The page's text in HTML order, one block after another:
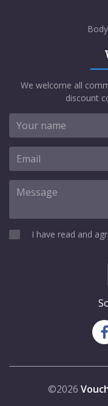
We welcome all
discount
I have read and
©2026